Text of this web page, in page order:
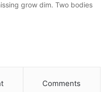
grow dim. Two bodies
Comments